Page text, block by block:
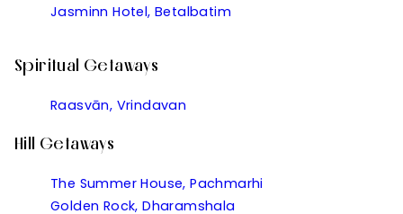
Jasminn Hotel, Betalbatim
Spiritual Getaways
Raasvān, Vrindavan
Hill Getaways
The Summer House, Pachmarhi
Golden Rock, Dharamshala